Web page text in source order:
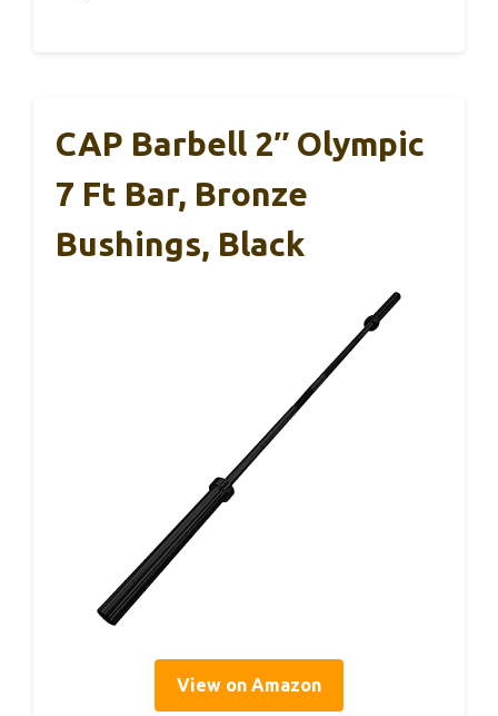
CAP Barbell 2″ Olympic
7 Ft Bar, Bronze
Bushings, Black
View on Amazon